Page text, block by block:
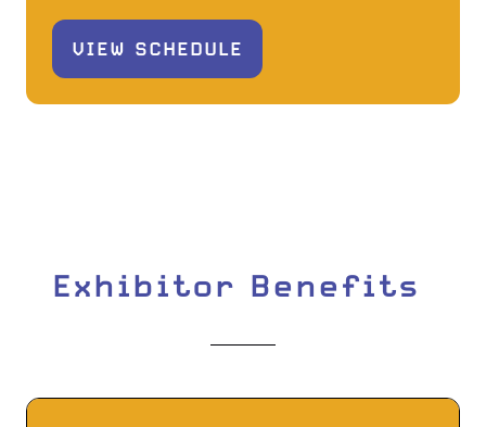
VIEW SCHEDULE
Exhibitor Benefits